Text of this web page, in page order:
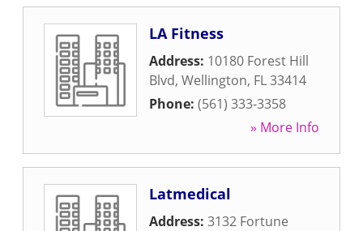
LA Fitness
Address: 10180 Forest Hill
Blvd, Wellington, FL33414
Phone: (561) 333-3358
» More Info
Latmedical
Address: 3132 Fortune